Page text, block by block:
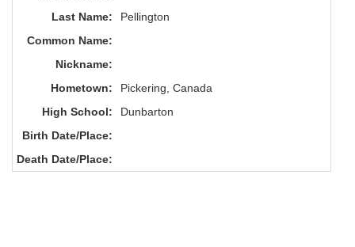
Last Name:
Pellington
Common Name:
Nickname:
Hometown:
Pickering, Canada
High School:
Dunbarton
Birth Date/Place:
Death Date/Place: